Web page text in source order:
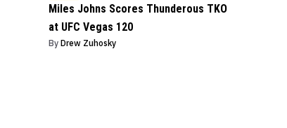
Miles Johns Scores Thunderous TKO
at UFC Vegas 120
By Drew Zuhosky